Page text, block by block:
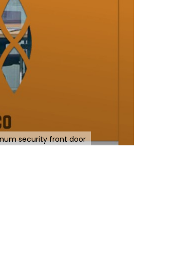
security front door